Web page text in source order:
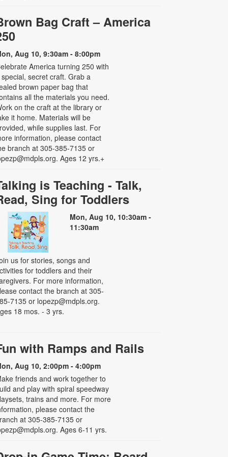
Bag Craft – America
Aug 10, 9:30am - 8:00pm
America turning 250 with
secret craft. Grab a
brown paper bag that
all the materials you need.
on the craft at the library or
it home. Materials will be
while supplies last. For
information, please contact
branch at 305-385-7135 or
Ages 12 yrs.+
is Teaching - Talk,
Sing for Toddlers
Mon, Aug 10, 10:30am -
11:30am
us for stories, songs and
for toddlers and their
For more information,
contact the branch at 305-
7135 or lopezp@mdpls.org.
18 mos. - 3 yrs.
with Ramps and Rails
Aug 10, 2:00pm - 4:00pm
friends and work together to
and play with spiral speedway
trains and more. For more
please contact the
at 305-385-7135 or
Ages 6-11 yrs.